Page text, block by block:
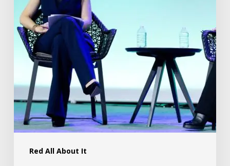
Red All About It